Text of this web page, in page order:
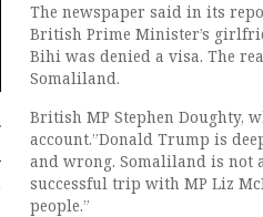
The newspaper said in its
British Prime Minister’s
Bihi was denied a visa. The
Somaliland.
British MP Stephen Doughty,
account.”Donald Trump is
and wrong. Somaliland is not
successful trip with MP Liz
people.”